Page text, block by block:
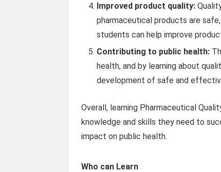
Improved product quality:
pharmaceutical products are
students can help improve
Contributing to public health:
health, and by learning about
development of safe and
Overall, learning Pharmaceutical
knowledge and skills they need to
impact on public health.
Who can Learn